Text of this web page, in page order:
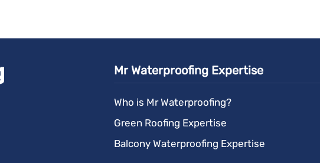
Mr Waterproofing Expertise
Who is Mr Waterproofing?
Green Roofing Expertise
Balcony Waterproofing Expertise